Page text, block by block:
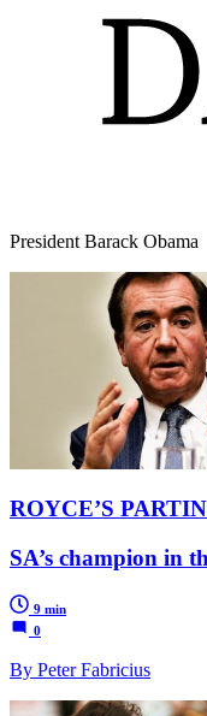
President Barack Obama
ROYCE’S
SA’s champion in
9 min
0
By Peter Fabricius